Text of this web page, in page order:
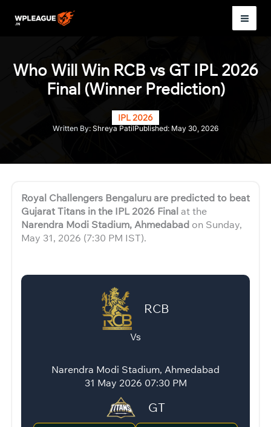
Who Will Win RCB vs GT IPL 2026
Final (Winner Prediction)
IPL 2026
Written By: Shreya PatilPublished: May 30, 2026
Royal Challengers Bengaluru are predicted to beat
Gujarat Titans in the IPL 2026 Finalat the
Narendra Modi Stadium, Ahmedabad on Sunday,
May 31, 2026 (7:30 PM IST).
RCB
Vs
Narendra Modi Stadium, Ahmedabad
31 May 2026 07:30 PM
GT